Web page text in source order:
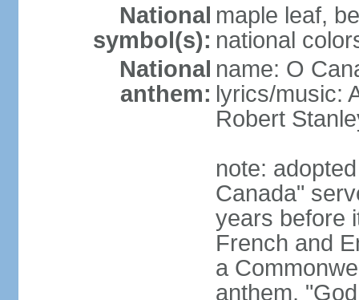
National
symbol(s):
maple leaf,
national
National
anthem:
name: O
lyrics/music:
Robert
note:
Canada"
years before
French and
a
anthem,